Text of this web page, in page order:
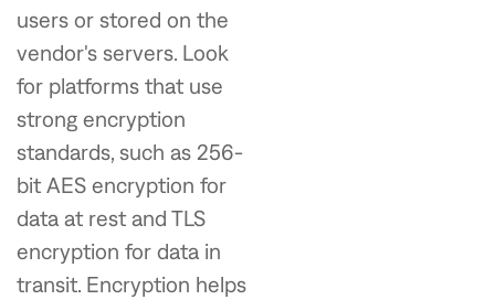
users or stored on the
vendor's servers. Look
for platforms that use
strong encryption
standards, such as 256-
bit AES encryption for
data at rest and TLS
encryption for data in
transit. Encryption helps